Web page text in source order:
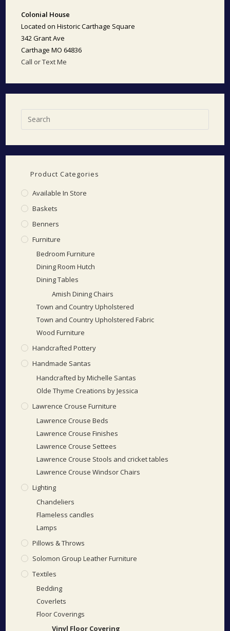
Colonial House
Located on Historic Carthage Square
342 Grant Ave
Carthage MO 64836
Call or Text Me
Product Categories
Available In Store
Baskets
Benners
Furniture
Bedroom Furniture
Dining Room Hutch
Dining Tables
Amish Dining Chairs
Town and Country Upholstered
Town and Country Upholstered Fabric
Wood Furniture
Handcrafted Pottery
Handmade Santas
Handcrafted by Michelle Santas
Olde Thyme Creations by Jessica
Lawrence Crouse Furniture
Lawrence Crouse Beds
Lawrence Crouse Finishes
Lawrence Crouse Settees
Lawrence Crouse Stools and cricket tables
Lawrence Crouse Windsor Chairs
Lighting
Chandeliers
Flameless candles
Lamps
Pillows & Throws
Solomon Group Leather Furniture
Textiles
Bedding
Coverlets
Floor Coverings
Vinyl Floor Covering